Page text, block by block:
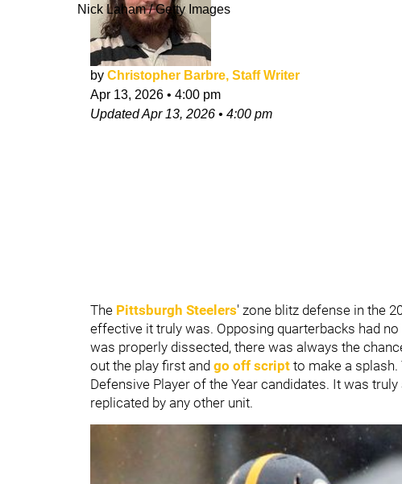
Nick Laham / Getty Images
by Christopher Barbre, Staff Writer
Apr 13, 2026 • 4:00 pm
UpdatedApr 13, 2026 • 4:00 pm
The Pittsburgh Steelers' zone blitz defense in the
effective it truly was. Opposing quarterbacks had
was properly dissected, there was always the
out the play first and go off script to make a
Defensive Player of the Year candidates. It was
replicated by any other unit.